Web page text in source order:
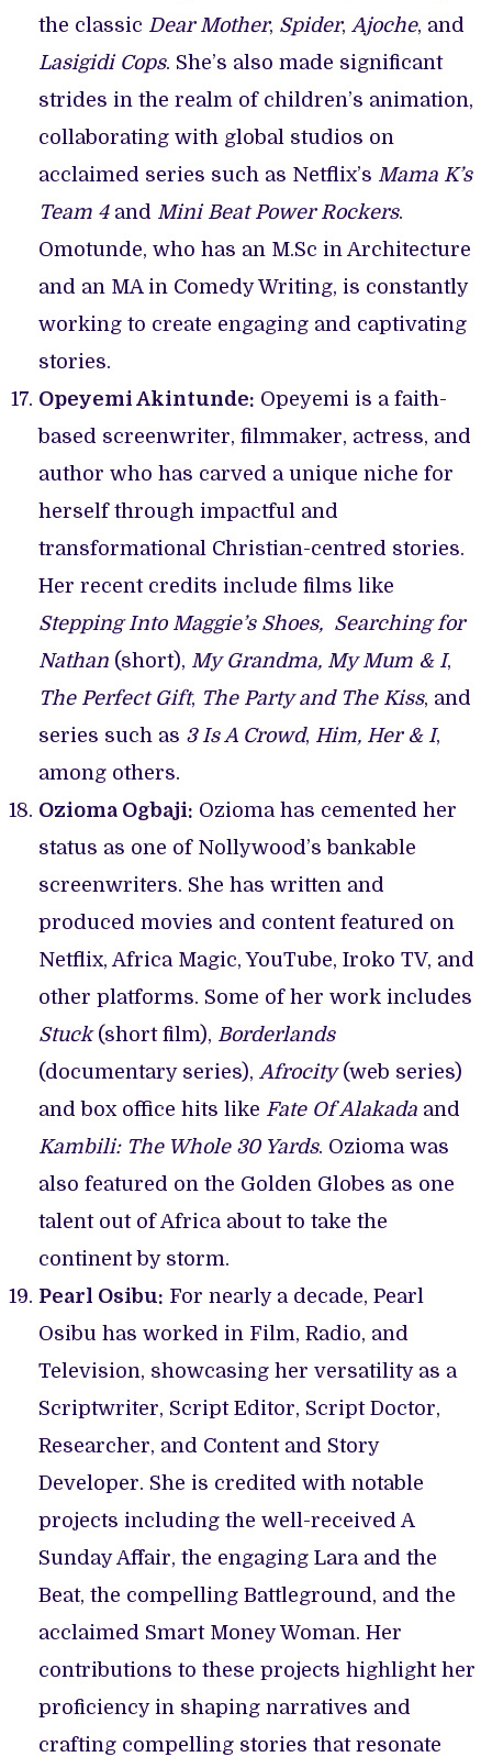
the classic Dear Mother, Spider, Ajoche, and
Lasigidi Cops. She’s also made significant
strides in the realm of children’s animation,
collaborating with global studios on
acclaimed series such as Netflix’s Mama K’s
Team 4and Mini Beat Power Rockers.
Omotunde, who has an M.Sc in Architecture
and an MA in Comedy Writing, is constantly
working to create engaging and captivating
stories.
Opeyemi Akintunde: Opeyemi is a faith-
based screenwriter, filmmaker, actress, and
author who has carved a unique niche for
herself through impactful and
transformational Christian-centred stories.
Her recent credits include films like
Stepping Into Maggie’s Shoes, Searching for
Nathan (short), My Grandma, My Mum & I,
The Perfect Gift, The Party and The Kiss, and
series such as 3 Is A Crowd, Him, Her & I,
among others.
Ozioma Ogbaji: Ozioma has cemented her
status as one of Nollywood’s bankable
screenwriters. She has written and
produced movies and content featured on
Netflix, Africa Magic, YouTube, Iroko TV, and
other platforms. Some of her work includes
Stuck(short film), Borderlands
(documentary series), Afrocity(web series)
and box office hits like Fate Of Alakada and
Kambili: The Whole 30 Yards. Ozioma was
also featured on the Golden Globes as one
talent out of Africa about to take the
continent by storm.
Pearl Osibu: For nearly a decade, Pearl
Osibu has worked in Film, Radio, and
Television, showcasing her versatility as a
Scriptwriter, Script Editor, Script Doctor,
Researcher, and Content and Story
Developer. She is credited with notable
projects including the well-received A
Sunday Affair, the engaging Lara and the
Beat, the compelling Battleground, and the
acclaimed Smart Money Woman. Her
contributions to these projects highlight her
proficiency in shaping narratives and
crafting compelling stories that resonate